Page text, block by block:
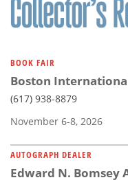
Contact
Us
BOOK FAIR
Boston
(617) 938-8879
November 6-8, 2026
AUTOGRAPH DEALER
Edward N. Bomsey